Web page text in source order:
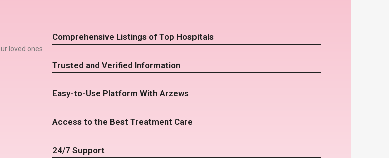
loved ones
Comprehensive Listings of Top Hospitals
Trusted and Verified Information
Easy-to-Use Platform With Arzews
Access to the Best Treatment Care
24/7 Support